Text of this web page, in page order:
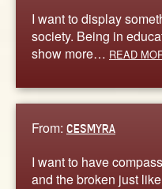
I want to display
society. Being in
show more… READ
From: CESMYRA
I want to have
and the broken just